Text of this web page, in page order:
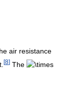
air resistance
[8] The